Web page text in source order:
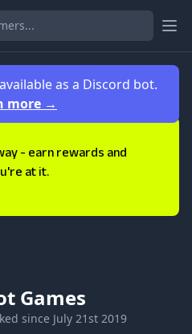
as a Discord bot.
more →
- earn rewards and
at it.
Games
since July 21st 2019